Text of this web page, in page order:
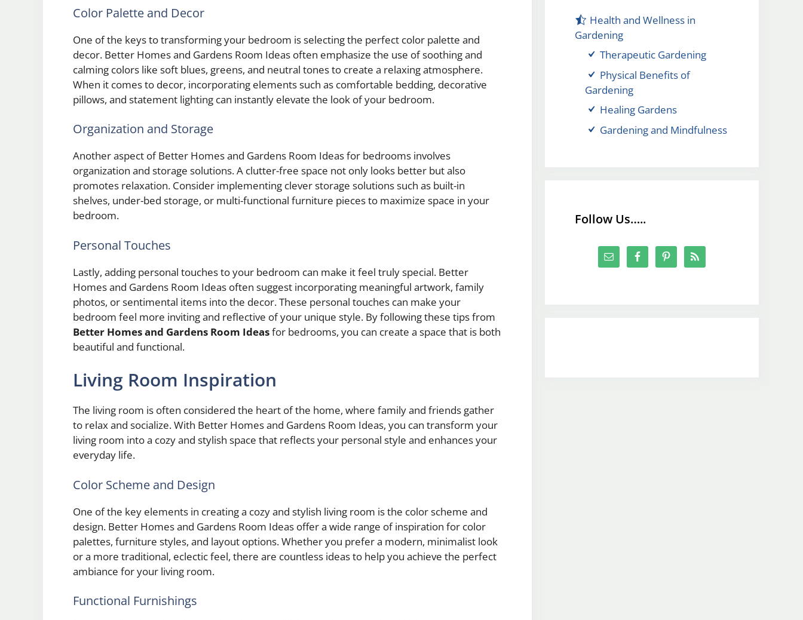
Color Palette and Decor
One of the keys to transforming your bedroom is selecting the perfect color palette and
decor. Better Homes and Gardens Room Ideas often emphasize the use of soothing and
calming colors like soft blues, greens, and neutral tones to create a relaxing atmosphere.
When it comes to decor, incorporating elements such as comfortable bedding, decorative
pillows, and statement lighting can instantly elevate the look of your bedroom.
Organization and Storage
Another aspect of Better Homes and Gardens Room Ideas for bedrooms involves
organization and storage solutions. A clutter-free space not only looks better but also
promotes relaxation. Consider implementing clever storage solutions such as built-in
shelves, under-bed storage, or multi-functional furniture pieces to maximize space in your
bedroom.
Personal Touches
Lastly, adding personal touches to your bedroom can make it feel truly special. Better
Homes and Gardens Room Ideas often suggest incorporating meaningful artwork, family
photos, or sentimental items into the decor. These personal touches can make your
bedroom feel more inviting and reflective of your unique style. By following these tips from
Better Homes and Gardens Room Ideasfor bedrooms, you can create a space that is both
beautiful and functional.
Living Room Inspiration
The living room is often considered the heart of the home, where family and friends gather
to relax and socialize. With Better Homes and Gardens Room Ideas, you can transform your
living room into a cozy and stylish space that reflects your personal style and enhances your
everyday life.
Color Scheme and Design
One of the key elements in creating a cozy and stylish living room is the color scheme and
design. Better Homes and Gardens Room Ideas offer a wide range of inspiration for color
palettes, furniture styles, and layout options. Whether you prefer a modern, minimalist look
or a more traditional, eclectic feel, there are countless ideas to help you achieve the perfect
ambiance for your living room.
Functional Furnishings
Health and Wellness in
Gardening
Therapeutic Gardening
Physical Benefits of
Gardening
Healing Gardens
Gardening and Mindfulness
Follow Us…..